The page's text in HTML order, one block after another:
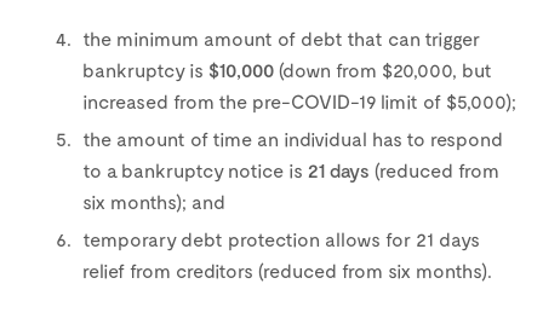
the minimum amount of debt that can trigger
bankruptcy is $10,000 (down from $20,000, but
increased from the pre-COVID-19 limit of $5,000);
the amount of time an individual has to respond
to a bankruptcy notice is 21 days (reduced from
six months); and
temporary debt protection allows for 21 days
relief from creditors (reduced from six months).